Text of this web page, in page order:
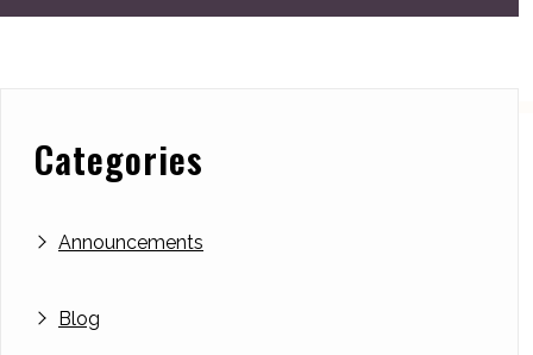
Categories
Announcements
Blog